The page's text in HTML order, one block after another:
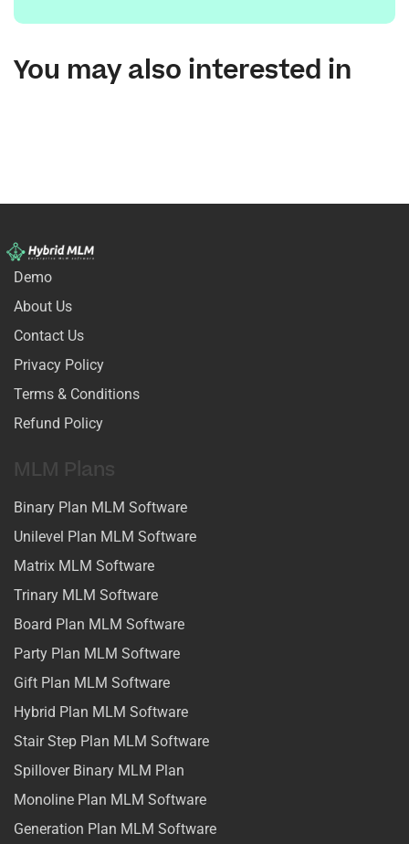
You may also interested in
Demo
About Us
Contact Us
Privacy Policy
Terms & Conditions
Refund Policy
MLM Plans
Binary Plan MLM Software
Unilevel Plan MLM Software
Matrix MLM Software
Trinary MLM Software
Board Plan MLM Software
Party Plan MLM Software
Gift Plan MLM Software
Hybrid Plan MLM Software
Stair Step Plan MLM Software
Spillover Binary MLM Plan
Monoline Plan MLM Software
Generation Plan MLM Software